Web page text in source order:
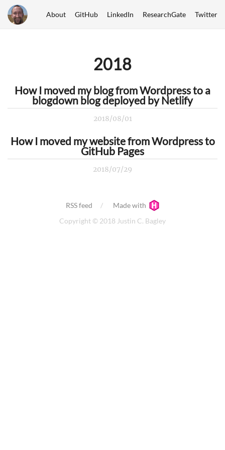
About GitHub LinkedIn ResearchGate Twitter
2018
How I moved my blog from Wordpress to a
blogdown blog deployed by Netlify
2018/08/01
How I moved my website from Wordpress to
GitHub Pages
2018/07/29
RSS feed
Made with
Copyright © 2018 Justin C. Bagley